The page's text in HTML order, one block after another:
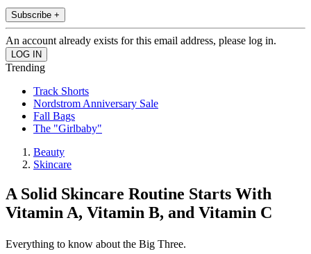
Subscribe +
An account already exists for this email address, please log in.
Trending
Track Shorts
Nordstrom Anniversary Sale
Fall Bags
The "Girlbaby"
Beauty
Skincare
A Solid Skincare Routine Starts With
Vitamin A, Vitamin B, and Vitamin C
Everything to know about the Big Three.